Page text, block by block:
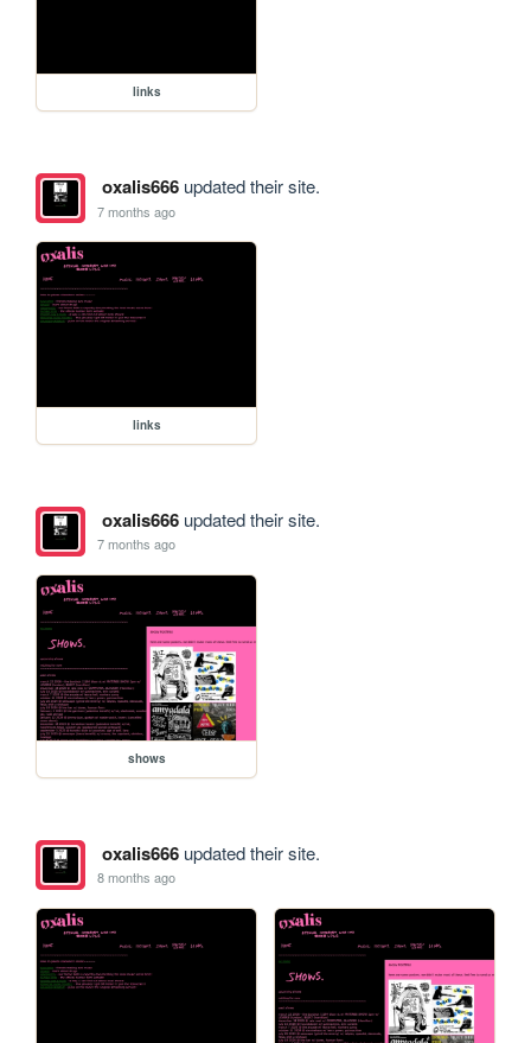
links
oxalis666updated their site.
7 months ago
links
oxalis666updated their site.
7 months ago
shows
oxalis666updated their site.
8 months ago